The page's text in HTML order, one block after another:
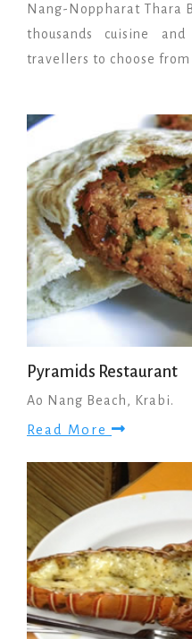
Nang-Noppharat Thara
thousands cuisine
travellers to choose from
Pyramids Restaurant
Ao Nang Beach, Krabi.
Read More